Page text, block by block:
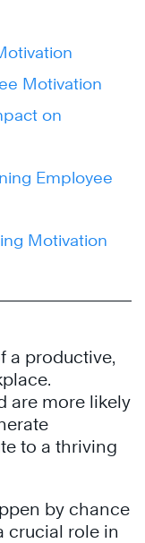
Motivation
on
Employee
Motivation
a productive,
are more likely
to a thriving
by chance
crucial role in